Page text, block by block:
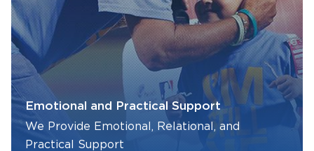
Emotional and Practical Support
We Provide Emotional, Relational, and
Practical Support